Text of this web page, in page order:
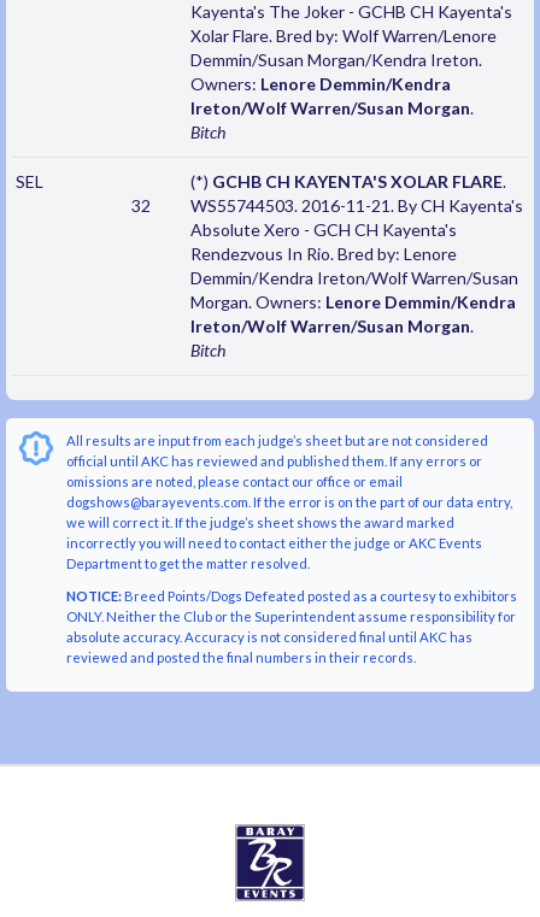
Kayenta's The Joker - GCHB CH Kayenta's
Xolar Flare. Bred by: Wolf Warren/Lenore
Demmin/Susan Morgan/Kendra Ireton.
Owners: Lenore Demmin/Kendra
Ireton/Wolf Warren/Susan Morgan.
Bitch
SEL
32
(*) GCHB CH KAYENTA'S XOLAR FLARE.
WS55744503. 2016-11-21. By CH Kayenta's
Absolute Xero - GCH CH Kayenta's
Rendezvous In Rio. Bred by: Lenore
Demmin/Kendra Ireton/Wolf Warren/Susan
Morgan. Owners: Lenore Demmin/Kendra
Ireton/Wolf Warren/Susan Morgan.
Bitch
All results are input from each judge’s sheet but are not considered
official until AKC has reviewed and published them. If any errors or
omissions are noted, please contact our office or email
dogshows@barayevents.com. If the error is on the part of our data entry,
we will correct it. If the judge’s sheet shows the award marked
incorrectly you will need to contact either the judge or AKC Events
Department to get the matter resolved.
NOTICE:Breed Points/Dogs Defeated posted as a courtesy to exhibitors
ONLY. Neither the Club or the Superintendent assume responsibility for
absolute accuracy. Accuracy is not considered final until AKC has
reviewed and posted the final numbers in their records.